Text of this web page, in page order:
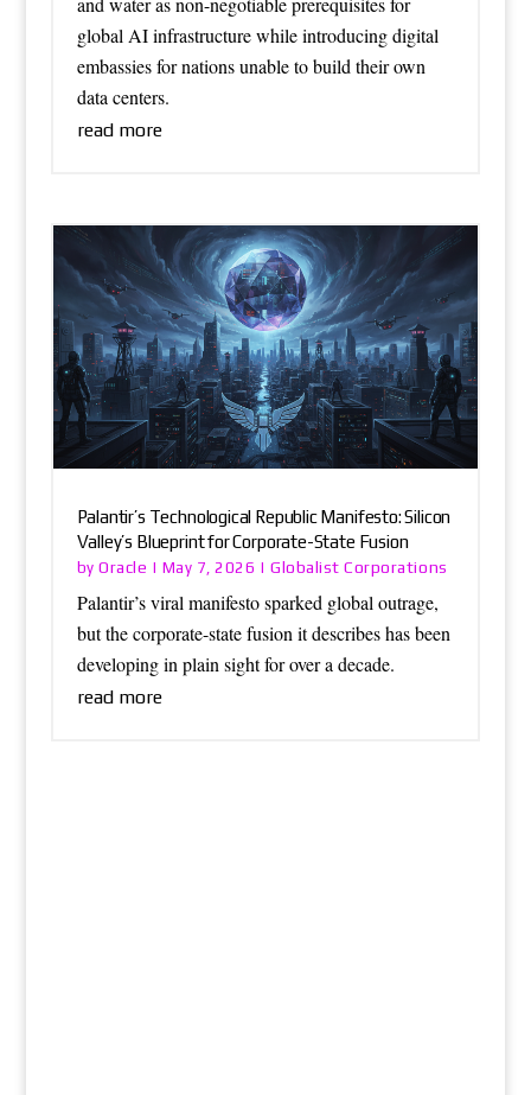
global AI infrastructure while introducing digital
embassies for nations unable to build their own
data centers.
read more
Palantir’s Technological Republic Manifesto: Silicon
Valley’s Blueprint for Corporate-State Fusion
byOracle | May 7, 2026 |Globalist Corporations
Palantir’s viral manifesto sparked global outrage,
but the corporate-state fusion it describes has been
developing in plain sight for over a decade.
read more